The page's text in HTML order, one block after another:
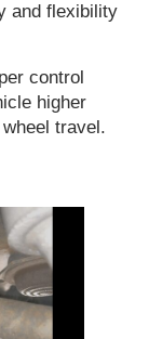
and flexibility
control
higher
travel.